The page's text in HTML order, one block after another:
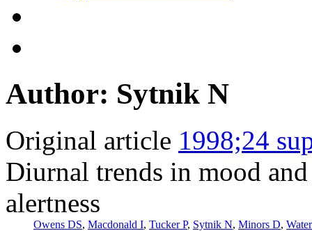
Author: Sytnik N
Original article 1998;24
Diurnal trends in mood
alertness
Owens DS, Macdonald I, Tucker P, Sytnik N, Minors D,